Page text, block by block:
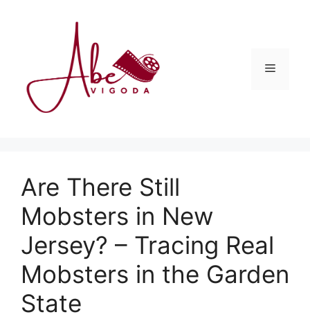
Menu
Are There Still
Mobsters in New
Jersey? – Tracing Real
Mobsters in the Garden
State